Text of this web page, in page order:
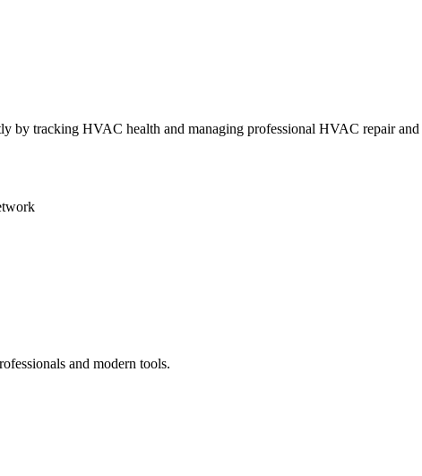
by tracking HVAC health and managing professional HVAC repair
and modern tools.